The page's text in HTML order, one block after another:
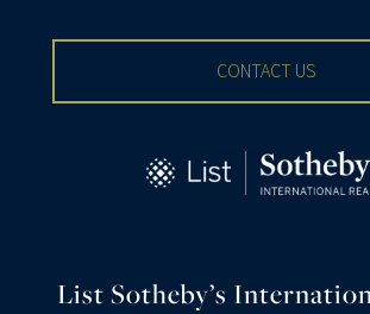
CONTACT US
List Sotheby’s